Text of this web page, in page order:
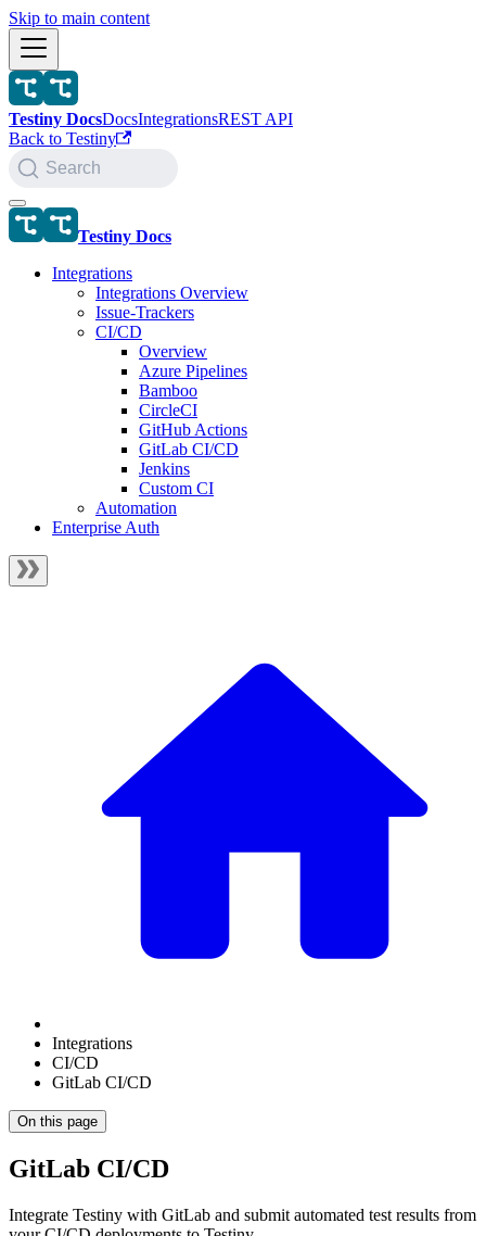
Skip to main content
Testiny DocsDocsIntegrationsREST API
Back to Testiny
Search
Testiny Docs
Integrations
Integrations Overview
Issue-Trackers
CI/CD
Overview
Azure Pipelines
Bamboo
CircleCI
GitHub Actions
GitLab CI/CD
Jenkins
Custom CI
Automation
Enterprise Auth
Integrations
CI/CD
GitLab CI/CD
On this page
GitLab CI/CD
Integrate Testiny with GitLab and submit automated test results from